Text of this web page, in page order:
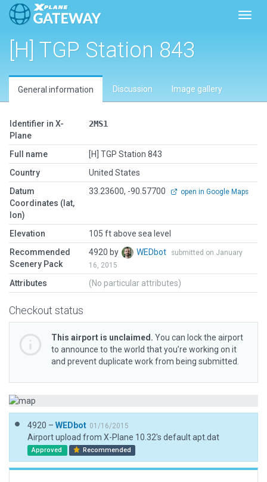
[H] TGP Station 843
General information Discussion Image gallery
Identifier in X-
Plane
2MS1
Full name
[H] TGP Station 843
Country
United States
Datum
Coordinates (lat,
lon)
33.23600, -90.57700 open in Google Maps
Elevation
105 ft above sea level
Recommended
Scenery Pack
4920 by WEDbot
submitted on January
16, 2015
Attributes (No particular attributes)
Checkout status
This airport is unclaimed. You can lock the airport
to announce to the world that you’re working on it
and prevent duplicate work from being submitted.
4920 – WEDbot 01/16/2015
Airport upload from X-Plane 10.32's default apt.dat
Approved Recommended